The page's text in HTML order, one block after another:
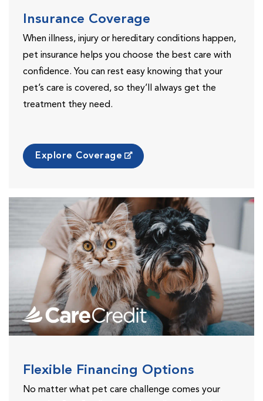
Insurance Coverage
When illness, injury or hereditary conditions happen,
pet insurance helps you choose the best care with
confidence. You can rest easy knowing that your
pet’s care is covered, so they’ll always get the
treatment they need.
Explore Coverage
Flexible Financing Options
No matter what pet care challenge comes your